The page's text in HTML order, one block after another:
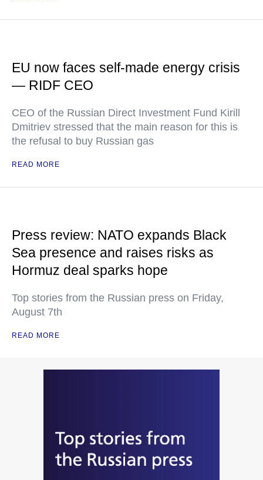
EU now faces self-made energy crisis
— RIDF CEO
CEO of the Russian Direct Investment Fund Kirill
Dmitriev stressed that the main reason for this is
the refusal to buy Russian gas
READ MORE
Press review: NATO expands Black
Sea presence and raises risks as
Hormuz deal sparks hope
Top stories from the Russian press on Friday,
August 7th
READ MORE